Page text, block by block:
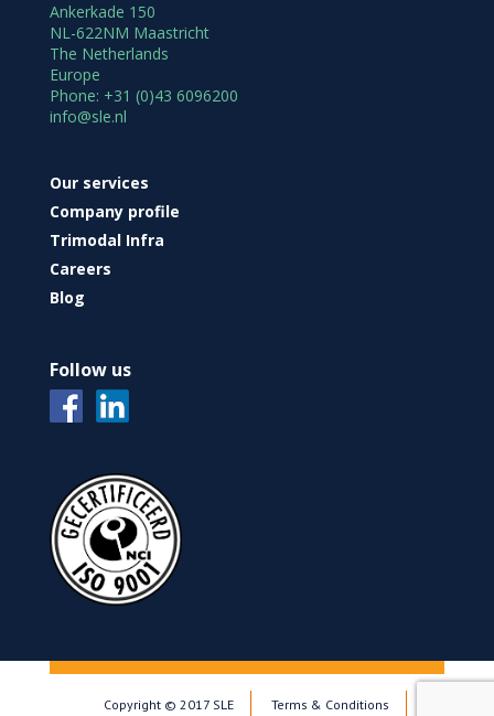
Ankerkade 150
NL-622NM Maastricht
The Netherlands
Europe
Phone: +31 (0)43 6096200
info@sle.nl
Our services
Company profile
Trimodal Infra
Careers
Blog
Follow us
Copyright © 2017 SLE Terms & Conditions